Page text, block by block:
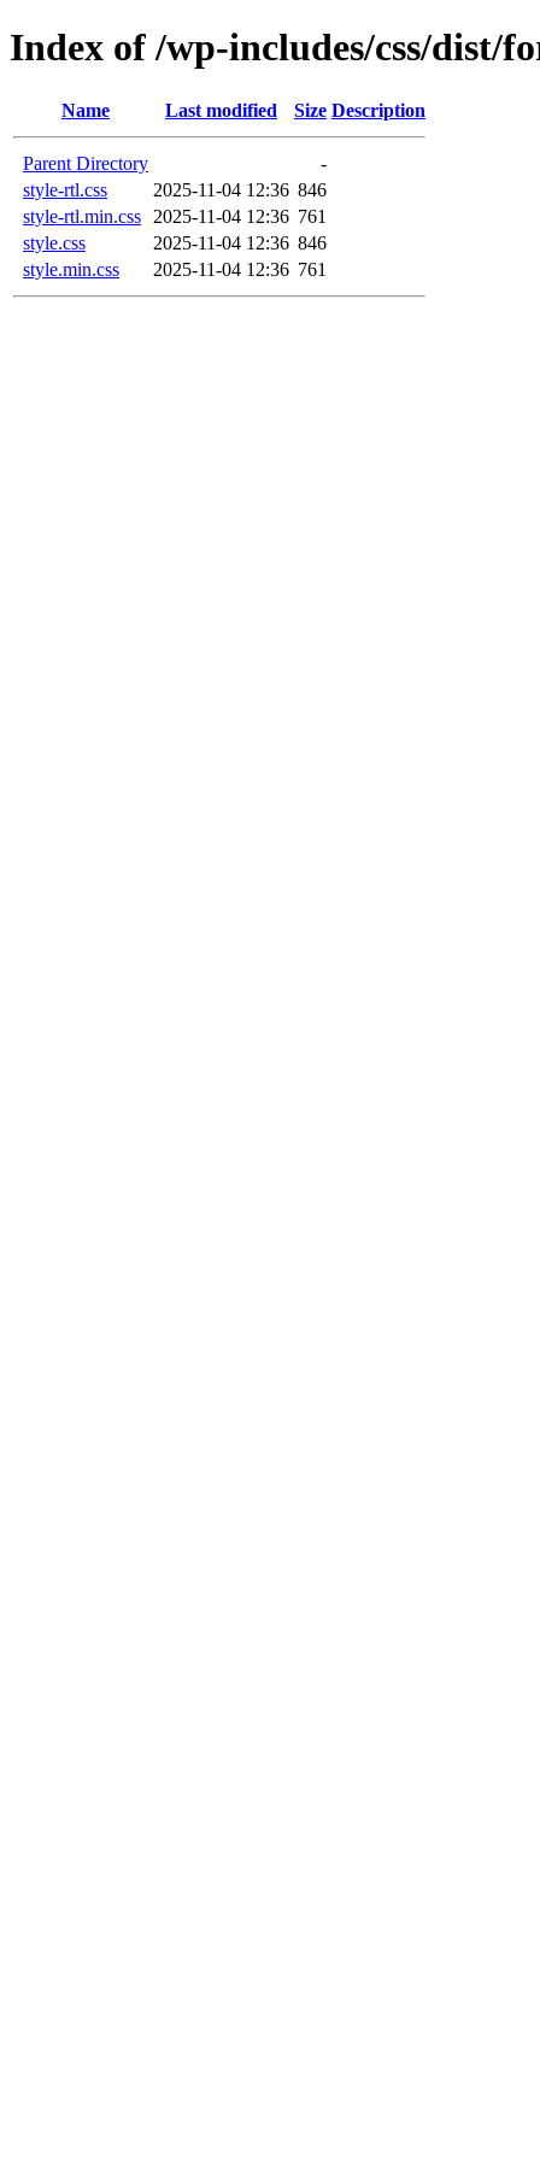
Index of /wp-includes/css/dist/
Name Last modified Size Description
Parent Directory
-
style-rtl.css
2025-11-04 12:36 846
style-rtl.min.css
2025-11-04 12:36 761
style.css
2025-11-04 12:36 846
style.min.css
2025-11-04 12:36 761